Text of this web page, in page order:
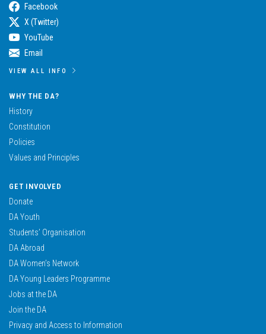
Facebook
X (Twitter)
YouTube
Email
VIEW ALL INFO
WHY THE DA?
History
Constitution
Policies
Values and Principles
GET INVOLVED
Donate
DA Youth
Students’ Organisation
DA Abroad
DA Women’s Network
DA Young Leaders Programme
Jobs at the DA
Join the DA
Privacy and Access to Information